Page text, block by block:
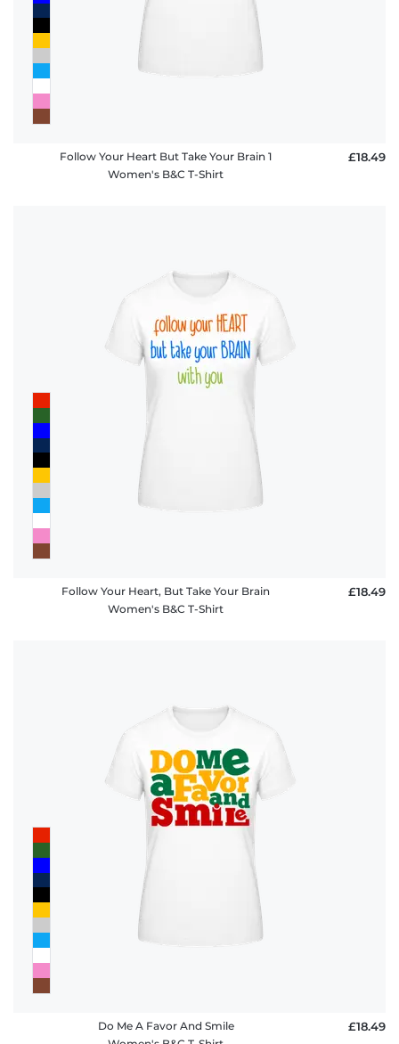
Follow Your Heart But Take Your Brain 1
Women's B&C T-Shirt
£18.49
Follow Your Heart, But Take Your Brain
Women's B&C T-Shirt
£18.49
Do Me A Favor And Smile
£18.49